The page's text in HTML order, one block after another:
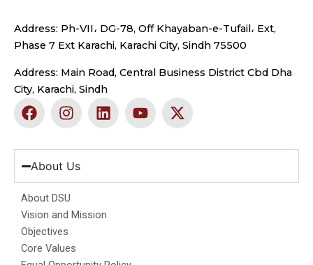
Address: Ph-VII، DG-78, Off Khayaban-e-Tufail، Ext,
Phase 7 Ext Karachi, Karachi City, Sindh 75500
Address: Main Road, Central Business District Cbd Dha
City, Karachi, Sindh
F
a
e
b
o
o
k
I
n
t
a
g
r
a
m
L
i
k
d
n
Y
o
t
b
X
-
w
t
About Us
About DSU
Vision and Mission
Objectives
Core Values